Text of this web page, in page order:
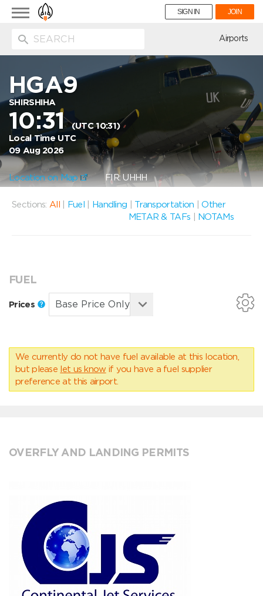
Toggle
navigation
SIGN IN JOIN
Airports
HGA9
SHIRSHIHA
10:31(UTC 10:31)
Local Time UTC
09 Aug 2026
Location on Map FIR: UHHH
Sections: All Fuel Handling Transportation |Other
METAR & TAFs
NOTAMs
FUEL
Prices
We currently do not have fuel available at this location,
but please let us know if you have a fuel supplier
preference at this airport.
OVERFLY AND LANDING PERMITS